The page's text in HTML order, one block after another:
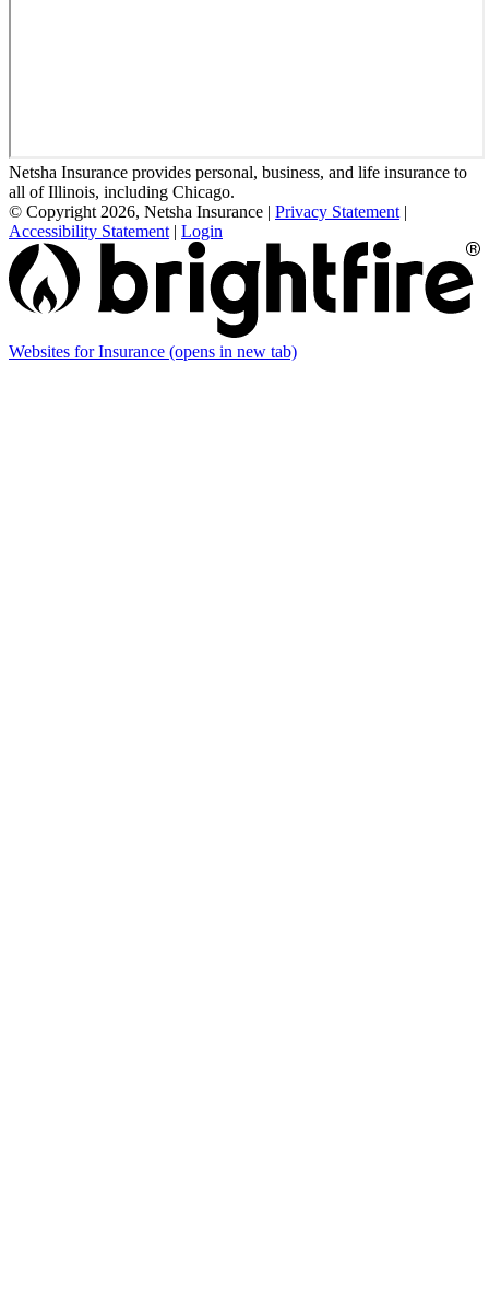
Netsha Insurance provides personal, business, and life insurance to
all of Illinois, including Chicago.
© Copyright 2026, Netsha Insurance | Privacy Statement |
Accessibility Statement | Login
Websites for Insurance (opens in new tab)